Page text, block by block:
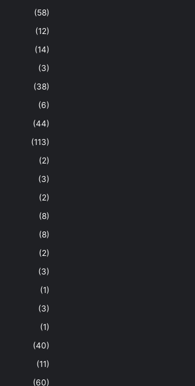
(58)
(12)
(14)
(3)
(38)
(6)
(44)
(113)
(2)
(3)
(2)
(8)
(8)
(2)
(3)
(1)
(3)
(1)
(40)
(11)
(60)